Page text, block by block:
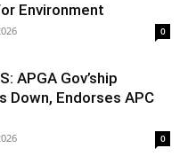
Environment
0
APGA Gov’ship
Down, Endorses APC
0